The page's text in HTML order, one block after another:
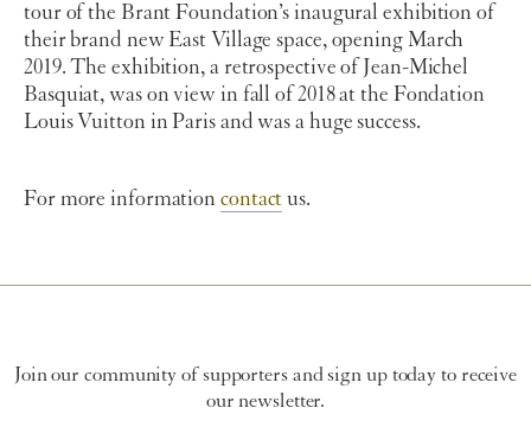
tour of the Brant Foundation’s inaugural exhibition of
their brand new East Village space, opening March
2019. The exhibition, a retrospective of Jean-Michel
Basquiat, was on view in fall of 2018 at the Fondation
Louis Vuitton in Paris and was a huge success.
For more informationcontact us.
Join our community of supporters and sign up today to receive
our newsletter.